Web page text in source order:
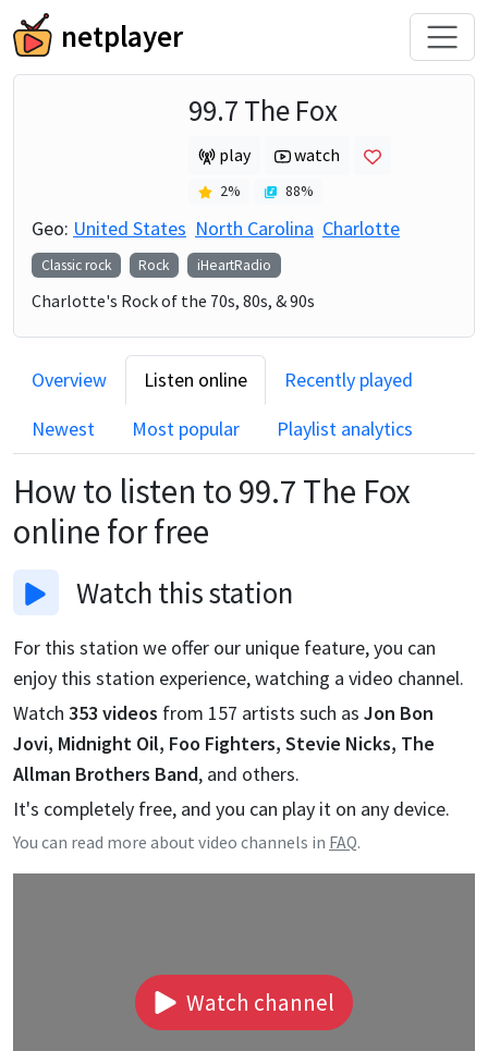
netplayer
99.7 The Fox
play watch
2% 88%
Geo: United States North Carolina Charlotte
Classic rock Rock iHeartRadio
Charlotte's Rock of the 70s, 80s, & 90s
Overview Listen online
Recently played
Newest
Most popular Playlist analytics
How to listen to 99.7 The Fox
online for free
Watch this station
For this station we offer our unique feature, you can
enjoy this station experience, watching a video channel.
Watch 353 videos from 157 artists such as Jon Bon
Jovi, Midnight Oil, Foo Fighters, Stevie Nicks, The
Allman Brothers Band, and others.
It's completely free, and you can play it on any device.
You can read more about video channels in FAQ.
Watch channel